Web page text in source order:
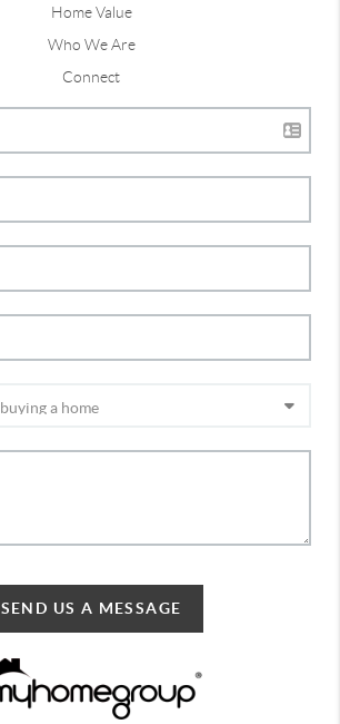
Home Value
Who We Are
Connect
SEND US A MESSAGE